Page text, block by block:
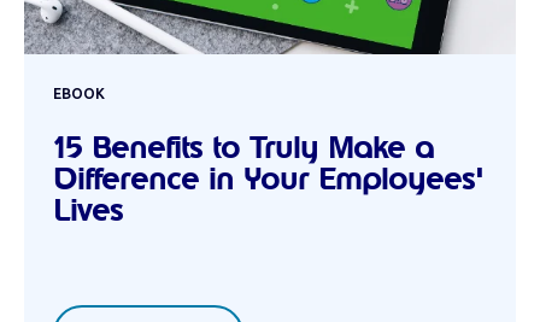
EBOOK
15 Benefits to Truly Make a
Difference in Your Employees'
Lives